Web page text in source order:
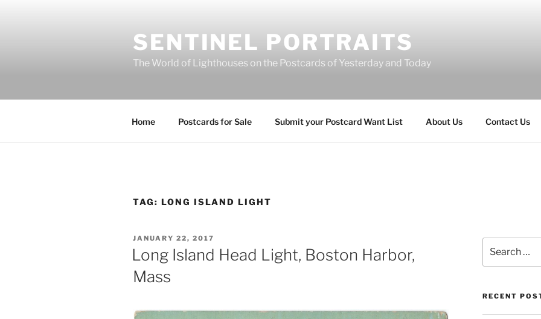
SENTINEL PORTRAITS
The World of Lighthouses on the Postcards of Yesterday and Today
Home Postcards for Sale Submit your Postcard Want List About Us Contact Us
TAG: LONG ISLAND LIGHT
POSTED
ON
JANUARY 22, 2017
Long Island Head Light, Boston Harbor,
Mass
for:
RECENT